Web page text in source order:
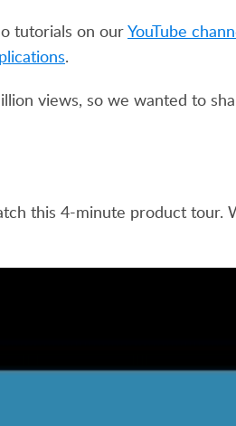
tutorials on ourYouTube
.
views, so we wanted to
this 4-minute product tour.